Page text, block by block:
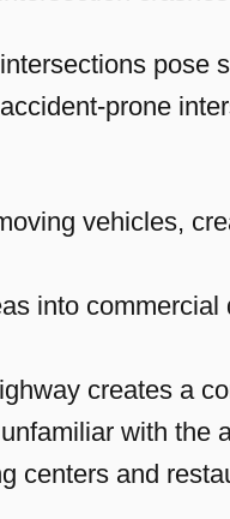
pose
prone
vehicles,
into commercial
creates a
with the
centers and